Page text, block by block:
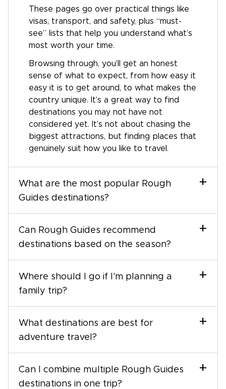
These pages go over practical things like
visas, transport, and safety, plus “must-
see” lists that help you understand what’s
most worth your time.
Browsing through, you’ll get an honest
sense of what to expect, from how easy it
easy it is to get around, to what makes the
country unique. It’s a great way to find
destinations you may not have not
considered yet. It’s not about chasing the
biggest attractions, but finding places that
genuinely suit how you like to travel.
What are the most popular Rough
Guides destinations?
+
Can Rough Guides recommend
destinations based on the season?
+
Where should I go if I'm planning a
family trip?
+
What destinations are best for
adventure travel?
+
Can I combine multiple Rough Guides
destinations in one trip?
+